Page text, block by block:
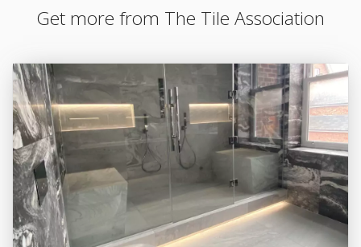
Get more from The Tile Association